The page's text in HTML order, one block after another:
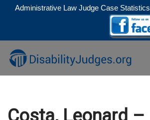
to
content
Administrative Law Judge Case Statistics